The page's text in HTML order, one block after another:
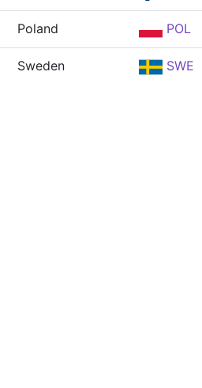
Poland POL
Sweden SWE